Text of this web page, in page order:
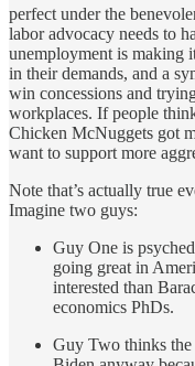
perfect under the
labor advocacy needs to
unemployment is making
in their demands, and a
win concessions and
workplaces. If people
Chicken McNuggets got
want to support more
Note that’s actually true
Imagine two guys:
Guy One is
going great in
interested than
economics PhDs.
Guy Two thinks the